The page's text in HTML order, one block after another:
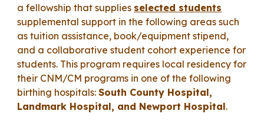
a fellowship that supplies selected students
supplemental support in the following areas such
astuition assistance, book/equipment stipend,
and a collaborative student cohort experience for
students. This program requires local residency for
their CNM/CM programs in one of the following
birthing hospitals:South County Hospital,
Landmark Hospital, and Newport Hospital.